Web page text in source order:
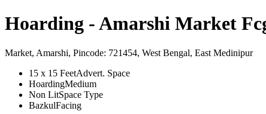
Hoarding - Amarshi Market
Market, Amarshi, Pincode: 721454, West Bengal, East Medinipur
15 x 15 FeetAdvert. Space
HoardingMedium
Non LitSpace Type
BazkulFacing